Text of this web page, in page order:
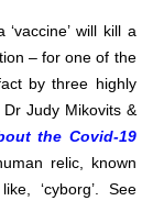
will kill a
– for one of the
by three highly
Judy Mikovits &
the Covid-19
relic, known
‘cyborg’. See